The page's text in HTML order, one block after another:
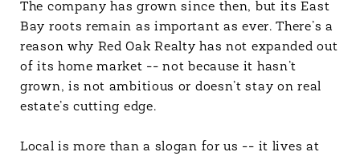
The company has grown since then, but its East
Bay roots remain as important as ever. There’s a
reason why Red Oak Realty has not expanded out
of its home market -- not because it hasn’t
grown, is not ambitious or doesn’t stay on real
estate’s cutting edge.
Local is more than a slogan for us -- it lives at